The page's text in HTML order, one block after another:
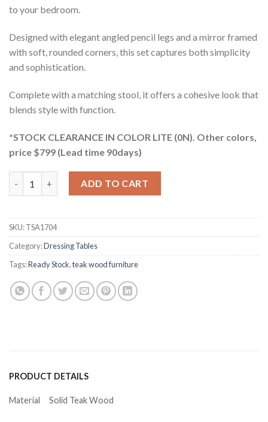
to your bedroom.
Designed with elegant angled pencil legs and a mirror framed
with soft, rounded corners, this set captures both simplicity
and sophistication.
Complete with a matching stool, it offers a cohesive look that
blends style with function.
*STOCK CLEARANCE IN COLOR LITE (0N). Other colors,
price $799 (Lead time 90days)
Leo Teak Dressing Set quantity
ADD TO CART
SKU:TSA1704
Category:Dressing Tables
Tags:Ready Stock,teak wood furniture
PRODUCT DETAILS
Material Solid Teak Wood